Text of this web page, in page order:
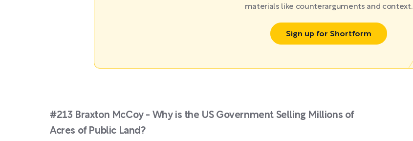
materials like counterarguments and context.
Sign up for Shortform
#213 Braxton McCoy - Why is the US Government Selling Millions of
Acres of Public Land?